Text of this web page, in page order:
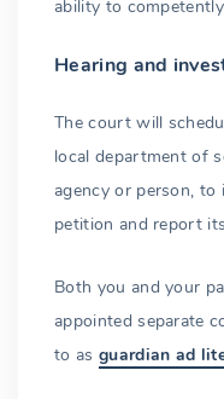
ability to
Hearing and
The court will
local department of
agency or person,
petition and report
Both you and your
appointed separate
to as guardian ad